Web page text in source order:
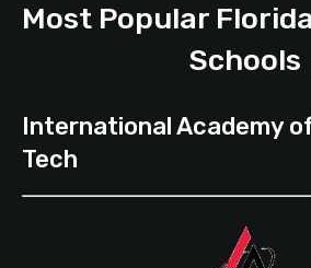
Most Popular
Schools
International Academy
Tech